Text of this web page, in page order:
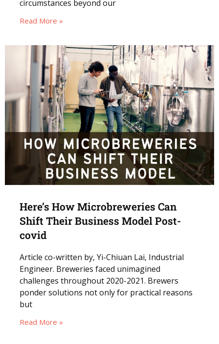
circumstances beyond our
Read More »
Here’s How Microbreweries Can
Shift Their Business Model Post-
covid
Article co-written by, Yi-Chiuan Lai, Industrial
Engineer. Breweries faced unimagined
challenges throughout 2020-2021. Brewers
ponder solutions not only for practical reasons
but
Read More »